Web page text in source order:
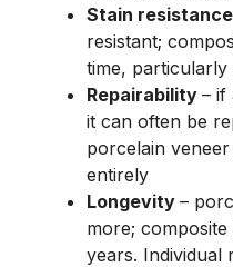
Stain resistance
resistant;
time, particularly
Repairability – if
it can often be
porcelain
entirely
Longevity –
more;
years. Individual